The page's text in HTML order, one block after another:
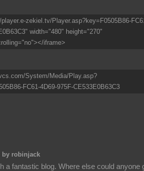
zekiel.tv/Player.asp?key=F0505B86-
width="480" height="270"
iframe>
System/Media/Play.asp?
FC61-4D69-975F-CE533E0B63C3
by robinjack
a fantastic blog. Where else could anyone